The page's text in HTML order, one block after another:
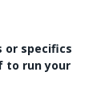
specifics
to run your